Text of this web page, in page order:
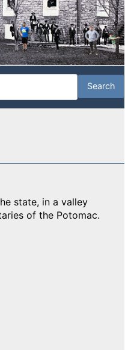
state, in a valley
of the Potomac.